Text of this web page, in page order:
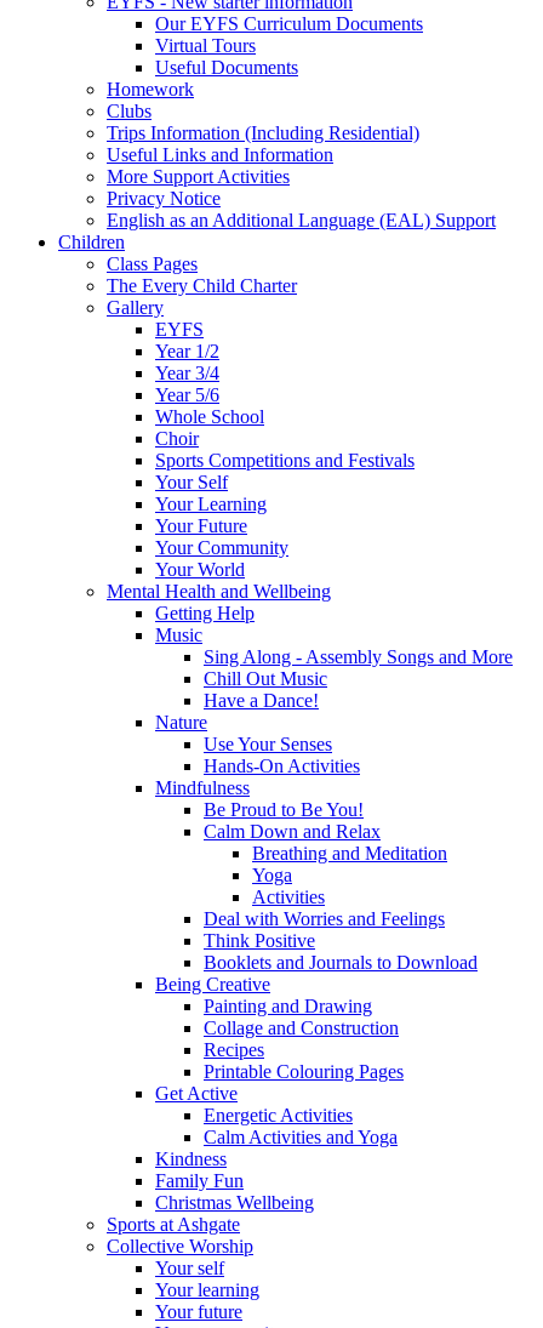
Our EYFS Curriculum Documents
Virtual Tours
Useful Documents
Homework
Clubs
Trips Information (Including Residential)
Useful Links and Information
More Support Activities
Privacy Notice
English as an Additional Language (EAL) Support
Children
Class Pages
The Every Child Charter
Gallery
EYFS
Year 1/2
Year 3/4
Year 5/6
Whole School
Choir
Sports Competitions and Festivals
Your Self
Your Learning
Your Future
Your Community
Your World
Mental Health and Wellbeing
Getting Help
Music
Sing Along - Assembly Songs and More
Chill Out Music
Have a Dance!
Nature
Use Your Senses
Hands-On Activities
Mindfulness
Be Proud to Be You!
Calm Down and Relax
Breathing and Meditation
Yoga
Activities
Deal with Worries and Feelings
Think Positive
Booklets and Journals to Download
Being Creative
Painting and Drawing
Collage and Construction
Recipes
Printable Colouring Pages
Get Active
Energetic Activities
Calm Activities and Yoga
Kindness
Family Fun
Christmas Wellbeing
Sports at Ashgate
Collective Worship
Your self
Your learning
Your future